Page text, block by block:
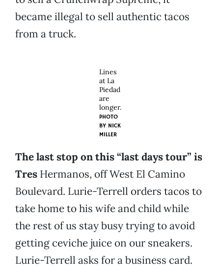
became illegal to sell authentic tacos
from a truck.
Lines
at La
Piedad
are
longer.
PHOTO
BY NICK
MILLER
The last stop on this “last days tour” is
Tres Hermanos, off West El Camino
Boulevard. Lurie-Terrell orders tacos to
take home to his wife and child while
the rest of us stay busy trying to avoid
getting ceviche juice on our sneakers.
Lurie-Terrell asks for a business card.